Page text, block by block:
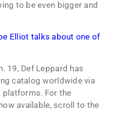
to be even bigger and
Elliot talks about one of
19, Def Leppard has
catalog worldwide via
platforms. For the
available, scroll to the